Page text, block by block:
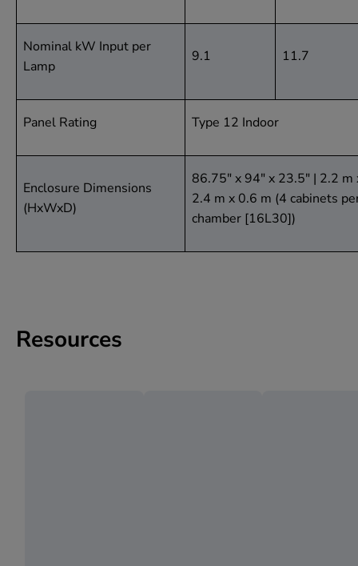
Nominal kW Input per
Lamp
9.1 11.7
Panel Rating Type 12 Indoor
Enclosure Dimensions
(HxWxD)
86.75" x 94" x 23.5" | 2.2 m
2.4 m x 0.6 m (4 cabinets
chamber [16L30])
Resources